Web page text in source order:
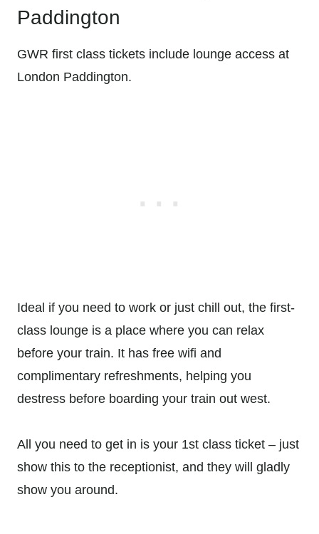
Paddington
GWR first class tickets include lounge access at
London Paddington.
Ideal if you need to work or just chill out, the first-
class lounge is a place where you can relax
before your train. It has free wifi and
complimentary refreshments, helping you
destress before boarding your train out west.
All you need to get in is your 1st class ticket – just
show this to the receptionist, and they will gladly
show you around.